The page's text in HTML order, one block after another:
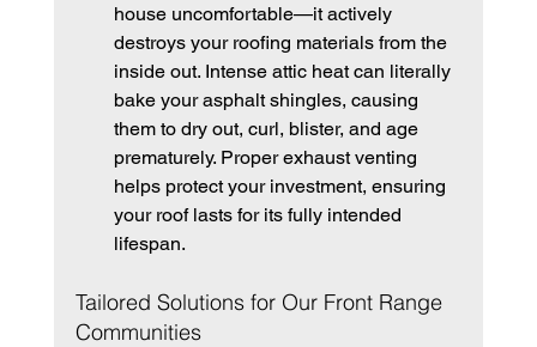
house uncomfortable—it actively
destroys your roofing materials from the
inside out. Intense attic heat can literally
bake your asphalt shingles, causing
them to dry out, curl, blister, and age
prematurely. Proper exhaust venting
helps protect your investment, ensuring
your roof lasts for its fully intended
lifespan.
Tailored Solutions for Our Front Range
Communities